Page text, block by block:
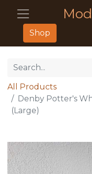
Shop
All Products
Denby Potter's
(Large)